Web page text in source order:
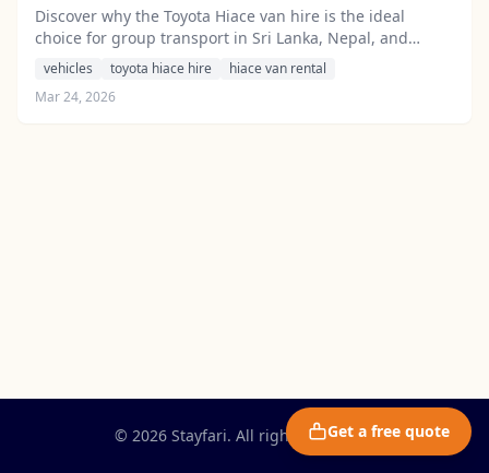
Discover why the Toyota Hiace van hire is the ideal
choice for group transport in Sri Lanka, Nepal, and
India, offering comfort, reliability, and a superior travel
vehicles toyota hiace hire
hiace van rental
Mar 24, 2026
© 2026 Stayfari. All rights reserved.Get a free quote